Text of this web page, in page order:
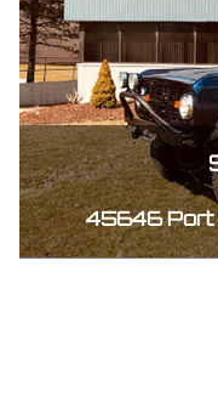
45646 Port